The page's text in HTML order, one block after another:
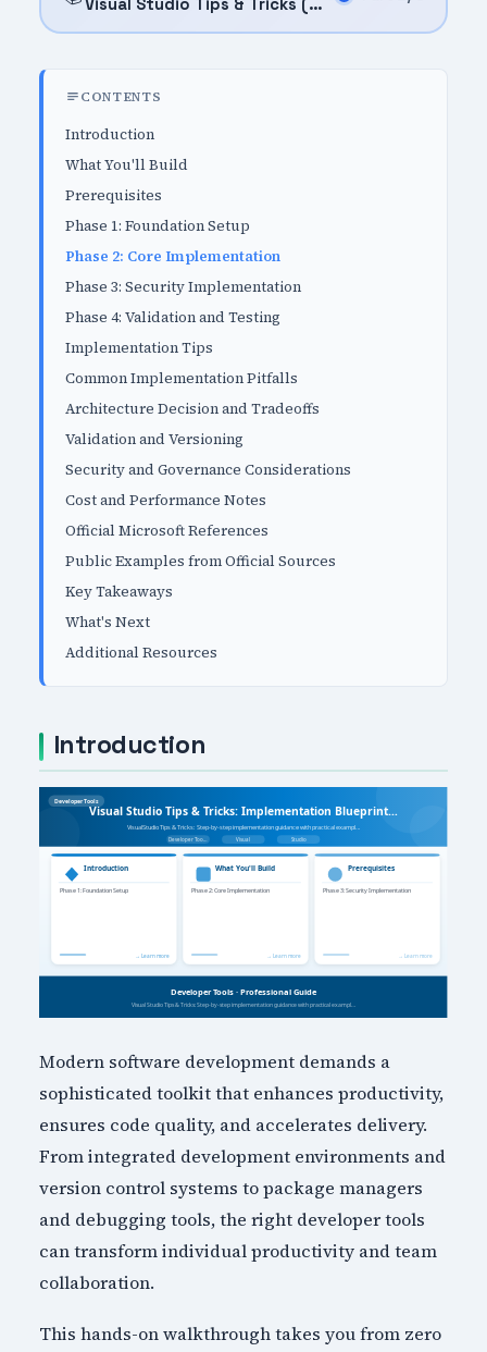
Visual Studio Tips & Tricks (2025)
CONTENTS
Introduction
What You'll Build
Prerequisites
Phase 1: Foundation Setup
Phase 2: Core Implementation
Phase 3: Security Implementation
Phase 4: Validation and Testing
Implementation Tips
Common Implementation Pitfalls
Architecture Decision and Tradeoffs
Validation and Versioning
Security and Governance Considerations
Cost and Performance Notes
Official Microsoft References
Public Examples from Official Sources
Key Takeaways
What's Next
Additional Resources
Introduction
Modern software development demands a
sophisticated toolkit that enhances productivity,
ensures code quality, and accelerates delivery.
From integrated development environments and
version control systems to package managers
and debugging tools, the right developer tools
can transform individual productivity and team
collaboration.
This hands-on walkthrough takes you from zero